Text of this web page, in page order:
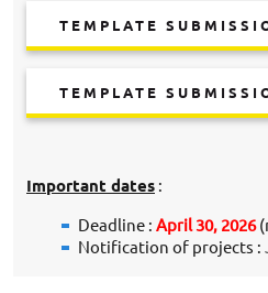
TEMPLATE
TEMPLATE
Important dates :
Deadline : April 30, 2026
Notification of projects :